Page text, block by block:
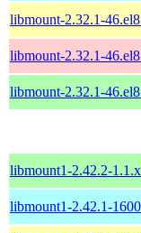
libmount-2.32.1-
libmount-2.32.1-
libmount-2.32.1-
libmount1-2.42.2-
libmount1-2.42.1-